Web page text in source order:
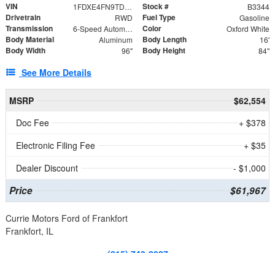
VIN 1FDXE4FN9TDD24213 Stock # B3344
Drivetrain RWD Fuel Type Gasoline
Transmission 6-Speed Automatic with Overdrive Color Oxford White
Body Material Aluminum Body Length 16'
Body Width 96" Body Height 84"
See More Details
MSRP
$62,554
Doc Fee
+ $378
Electronic Filing Fee
+ $35
Dealer Discount
- $1,000
Price $61,967
Currie Motors Ford of Frankfort
Frankfort, IL